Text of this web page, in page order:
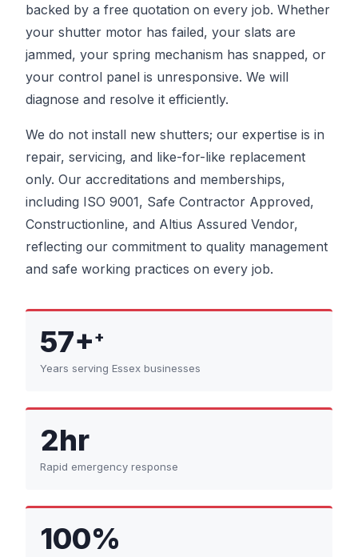
backed by a free quotation on every job. Whether
your shutter motor has failed, your slats are
jammed, your spring mechanism has snapped, or
your control panel is unresponsive. We will
diagnose and resolve it efficiently.
We do not install new shutters; our expertise is in
repair, servicing, and like-for-like replacement
only. Our accreditations and memberships,
including ISO 9001, Safe Contractor Approved,
Constructionline, and Altius Assured Vendor,
reflecting our commitment to quality management
and safe working practices on every job.
57++
Years serving Essex businesses
2hr
Rapid emergency response
100%